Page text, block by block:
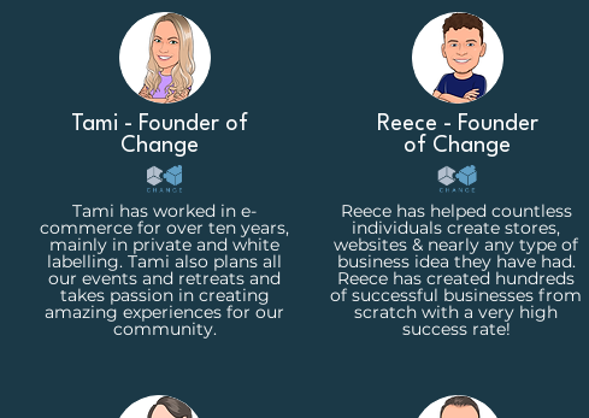
Tami - Founder of
Change
Tami has worked in e-
commerce for over ten years,
mainly in private and white
labelling. Tami also plans all
our events and retreats and
takes passion in creating
amazing experiences for our
community.
Reece - Founder
of Change
Reece has helped countless
individuals create stores,
websites & nearly any type of
business idea they have had.
Reece has created hundreds
of successful businesses from
scratch with a very high
success rate!